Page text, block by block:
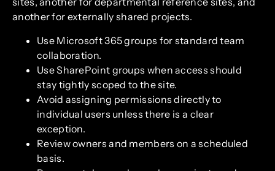
another for externally shared projects.
Use Microsoft 365 groups for standard team
collaboration.
Use SharePoint groups when access should
stay tightly scoped to the site.
Avoid assigning permissions directly to
individual users unless there is a clear
exception.
Review owners and members on a scheduled
basis.